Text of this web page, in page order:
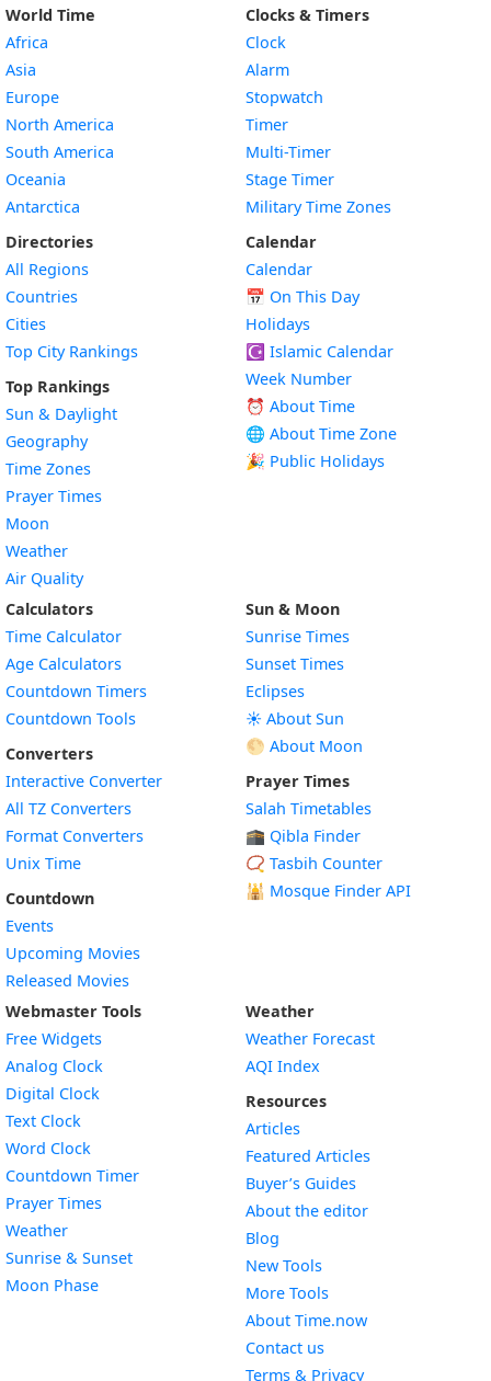
World Time
Africa
Asia
Europe
North America
South America
Oceania
Antarctica
Directories
All Regions
Countries
Cities
Top City Rankings
Top Rankings
Sun & Daylight
Geography
Time Zones
Prayer Times
Moon
Weather
Air Quality
Clocks & Timers
Clock
Alarm
Stopwatch
Timer
Multi-Timer
Stage Timer
Military Time Zones
Calendar
Calendar
📅 On This Day
Holidays
☪️ Islamic Calendar
Week Number
⏰ About Time
🌐 About Time Zone
🎉 Public Holidays
Calculators
Time Calculator
Age Calculators
Countdown Timers
Countdown Tools
Converters
Interactive Converter
All TZ Converters
Format Converters
Unix Time
Countdown
Events
Upcoming Movies
Released Movies
Sun & Moon
Sunrise Times
Sunset Times
Eclipses
☀️ About Sun
🌕 About Moon
Prayer Times
Salah Timetables
🕋 Qibla Finder
📿 Tasbih Counter
🕌 Mosque Finder API
Webmaster Tools
Free Widgets
Analog Clock
Digital Clock
Text Clock
Word Clock
Countdown TimerWidget
Prayer Times
WeatherWidget
Sunrise & SunsetWidget
Moon PhaseWidget
Weather
Weather Forecast
AQI Index
Resources
Articles
Featured Articles
Buyer’s Guides
About the editor
Blog
New Tools
More Tools
About Time.now
Contact us
Terms & Privacy